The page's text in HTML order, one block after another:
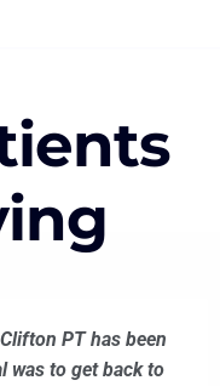
PT has been
was to get back to